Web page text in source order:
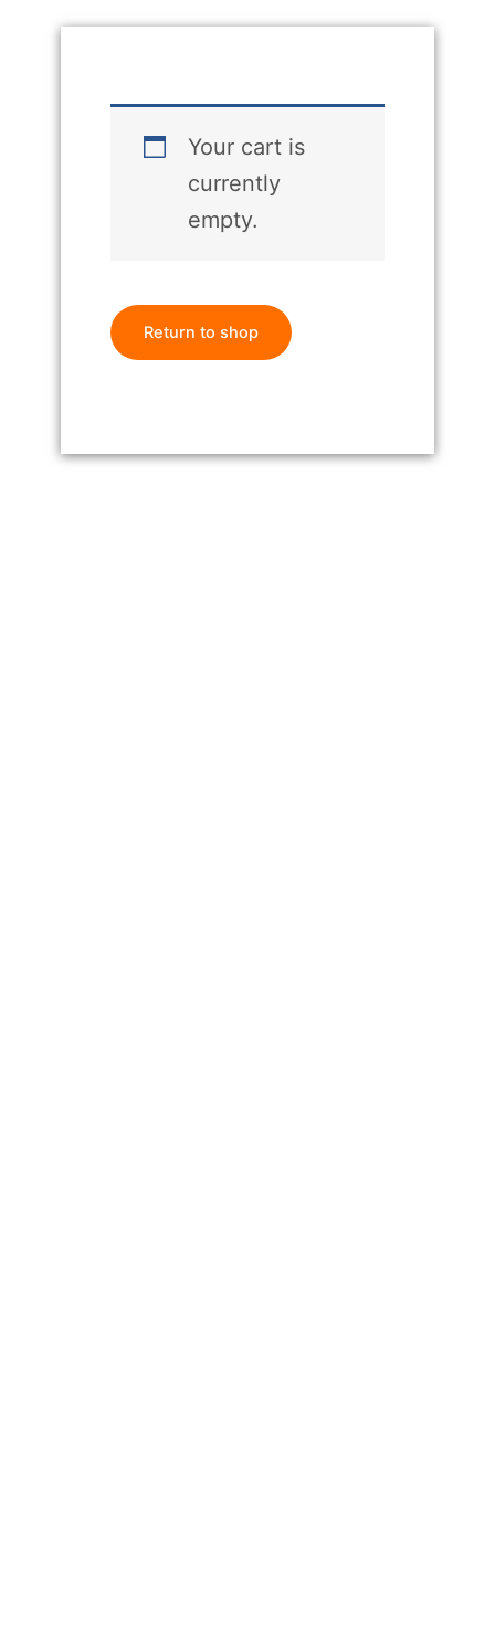
Your cart is
currently
empty.
Return to shop